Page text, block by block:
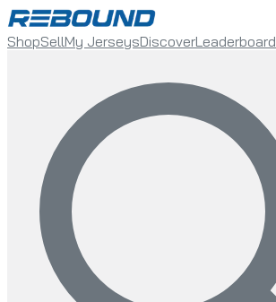
ShopSellMy JerseysDiscoverLeaderboard